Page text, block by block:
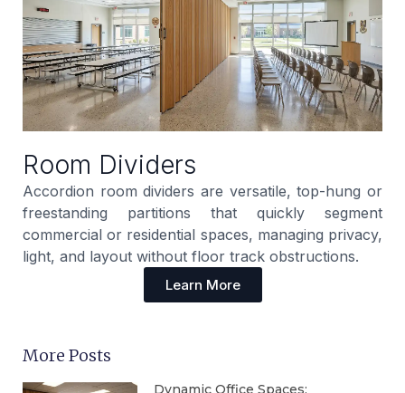
Room Dividers
Accordion room dividers are versatile, top-hung or
freestanding partitions that quickly segment
commercial or residential spaces, managing privacy,
light, and layout without floor track obstructions.
Learn More
More Posts
Dynamic Office Spaces: